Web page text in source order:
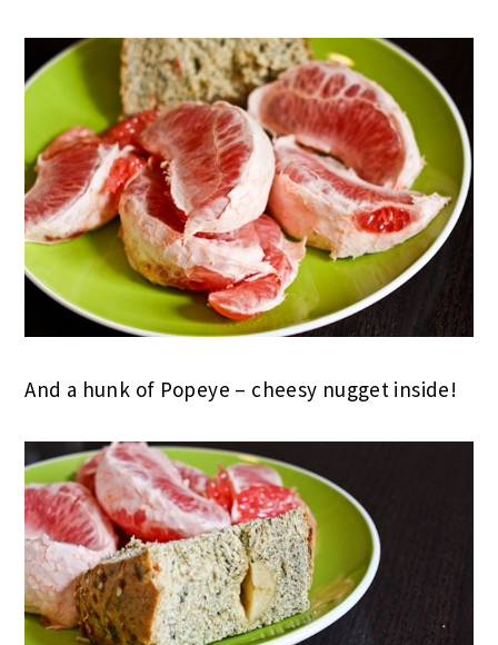
And a hunk of Popeye – cheesy nugget inside!